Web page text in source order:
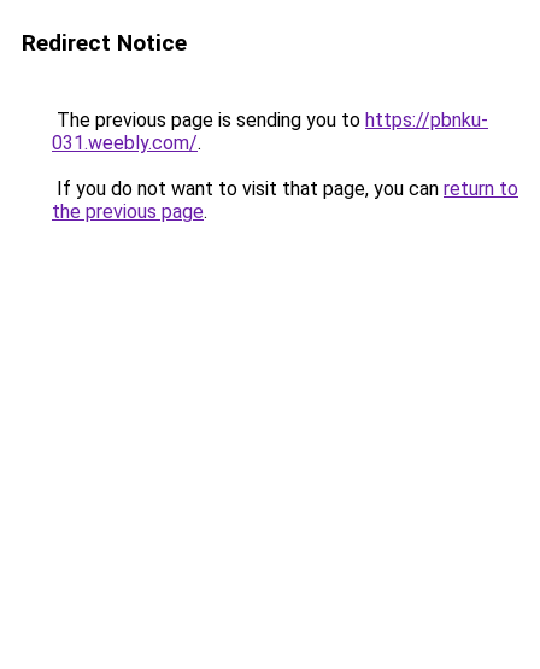
Redirect Notice
The previous page is sending you to https://pbnku-
031.weebly.com/.
If you do not want to visit that page, you can return to
the previous page.